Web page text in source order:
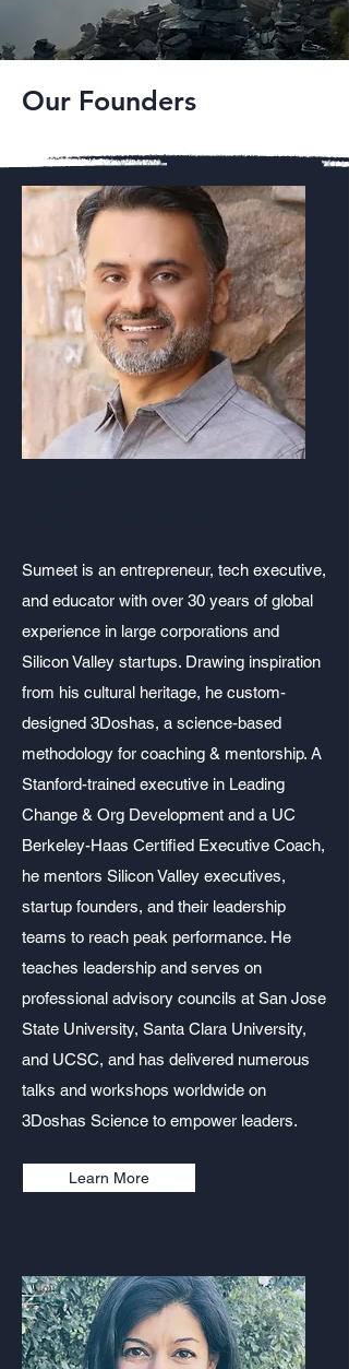
Our Founders
Sumeet is an entrepreneur, tech executive,
and educator with over 30 years of global
experience in large corporations and
Silicon Valley startups. Drawing inspiration
from his cultural heritage, he custom-
designed 3Doshas, a science-based
methodology for coaching & mentorship. A
Stanford-trained executive in Leading
Change & Org Development and a UC
Berkeley-Haas Certified Executive Coach,
he mentors Silicon Valley executives,
startup founders, and their leadership
teams to reach peak performance. He
teaches leadership and serves on
professional advisory councils at San Jose
State University, Santa Clara University,
and UCSC, and has delivered numerous
talks and workshops worldwide on
3Doshas Science to empower leaders.
Learn More